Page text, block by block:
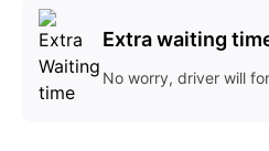
Extra waiting
No worry, driver will